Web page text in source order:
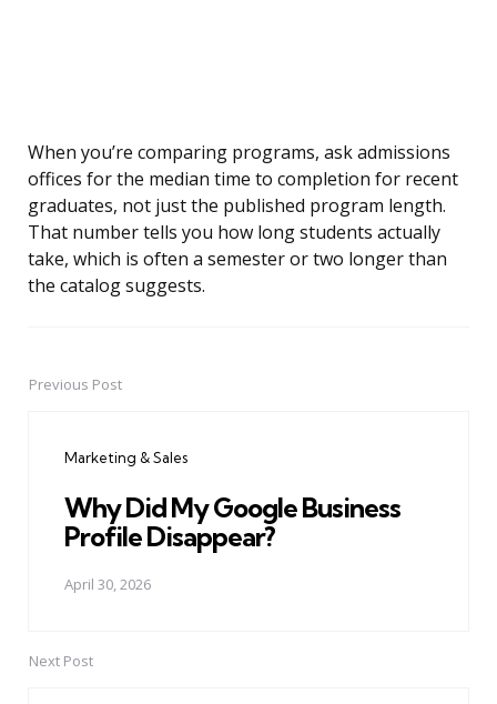
When you’re comparing programs, ask admissions
offices for the median time to completion for recent
graduates, not just the published program length.
That number tells you how long students actually
take, which is often a semester or two longer than
the catalog suggests.
PostPrevious Post
Marketing & Sales
Why Did My Google Business
Profile Disappear?
April 30, 2026
Next Post